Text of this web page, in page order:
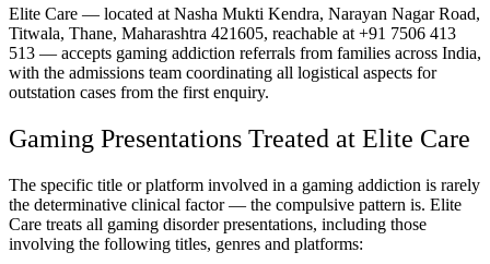
Elite Care — located at Nasha Mukti Kendra, Narayan Nagar Road,
Titwala, Thane, Maharashtra 421605, reachable at +91 7506 413
513 — accepts gaming addiction referrals from families across India,
with the admissions team coordinating all logistical aspects for
outstation cases from the first enquiry.
Gaming Presentations Treated at Elite Care
The specific title or platform involved in a gaming addiction is rarely
the determinative clinical factor — the compulsive pattern is. Elite
Care treats all gaming disorder presentations, including those
involving the following titles, genres and platforms: